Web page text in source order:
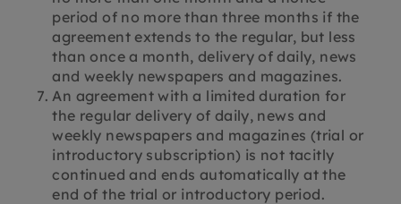
period of no more than three months if the
agreement extends to the regular, but less
than once a month, delivery of daily, news
and weekly newspapers and magazines.
An agreement with a limited duration for
the regular delivery of daily, news and
weekly newspapers and magazines (trial or
introductory subscription) is not tacitly
continued and ends automatically at the
end of the trial or introductory period.